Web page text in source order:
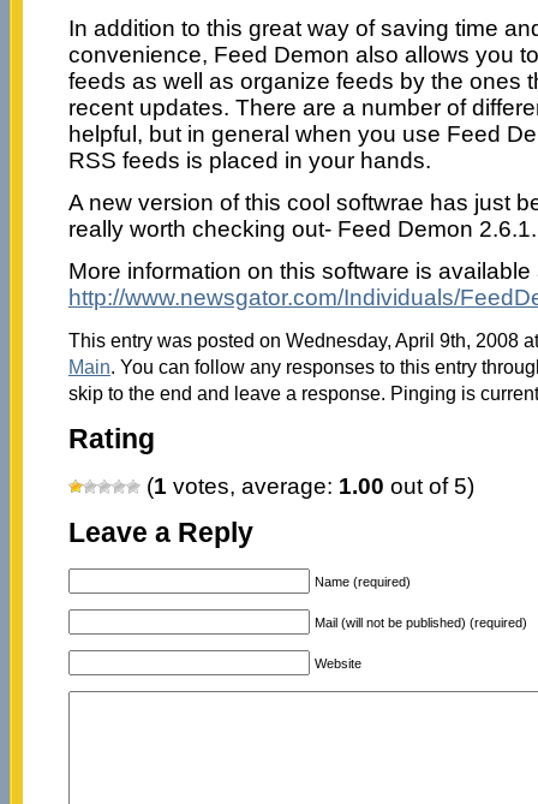
In addition to this great way of saving time
convenience, Feed Demon also allows you
feeds as well as organize feeds by the ones
recent updates. There are a number of
helpful, but in general when you use Feed
RSS feeds is placed in your hands.
A new version of this cool softwrae has just
really worth checking out- Feed Demon
More information on this software is available
http://www.newsgator.com/Individuals/
This entry was posted on Wednesday, April 9th, 2008
Main. You can follow any responses to this entry
skip to the end and leave a response. Pinging is
Rating
(1 votes, average: 1.00 out of 5)
Leave a Reply
Name (required)
Mail (will not be published) (required)
Website